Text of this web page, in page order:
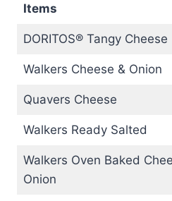
Items
DORITOS® Tangy Cheese
Walkers Cheese & Onion
Quavers Cheese
Walkers Ready Salted
Walkers Oven Baked
Onion